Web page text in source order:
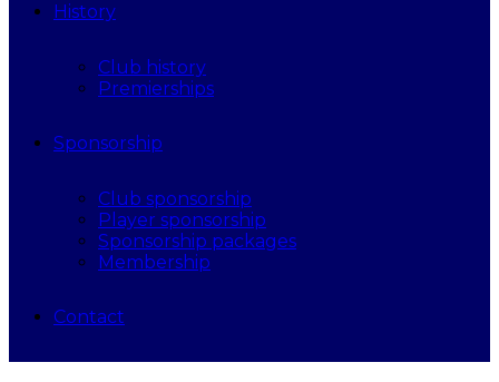
History
Club history
Premierships
Sponsorship
Club sponsorship
Player sponsorship
Sponsorship packages
Membership
Contact